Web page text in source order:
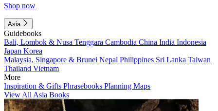
Shop now
Asia
Guidebooks
Bali, Lombok & Nusa Tenggara Cambodia China India Indonesia
Japan Korea
Malaysia, Singapore & Brunei Nepal Philippines Sri Lanka Taiwan
Thailand Vietnam
More
Inspiration & Gifts Phrasebooks Planning Maps
View All Asia Books